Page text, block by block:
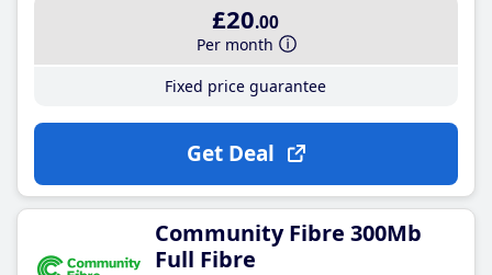
£20.00
Per month
Fixed price guarantee
Get Deal
Community Fibre 300Mb
Full Fibre